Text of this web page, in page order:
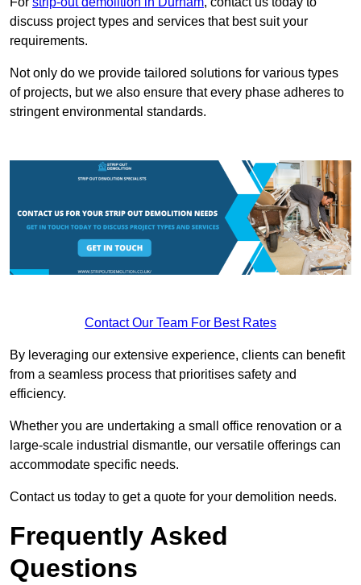
discuss project types and services that best suit your
requirements.
Not only do we provide tailored solutions for various types
of projects, but we also ensure that every phase adheres to
stringent environmental standards.
Contact Our Team For Best Rates
By leveraging our extensive experience, clients can benefit
from a seamless process that prioritises safety and
efficiency.
Whether you are undertaking a small office renovation or a
large-scale industrial dismantle, our versatile offerings can
accommodate specific needs.
Contact us today to get a quote for your demolition needs.
Frequently Asked
Questions